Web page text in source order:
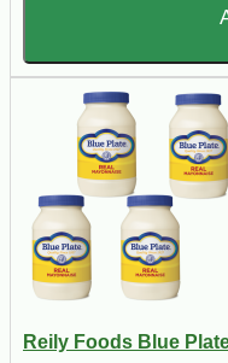
Reily Foods Blue